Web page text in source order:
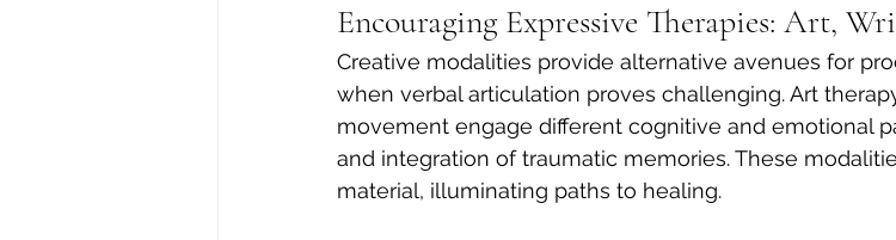
Encouraging Expressive Therapies: Art,
Creative modalities provide alternative avenues for
when verbal articulation proves challenging. Art
movement engage different cognitive and emotional
and integration of traumatic memories. These
material, illuminating paths to healing.